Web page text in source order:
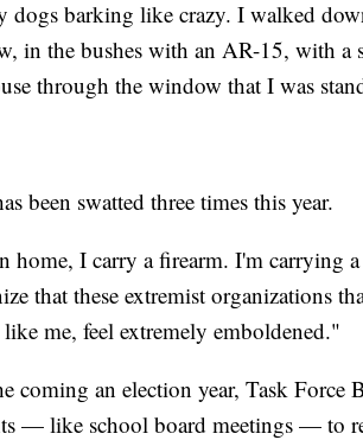
barking like crazy. I walked
in the bushes with an AR-15, with a
through the window that I was
been swatted three times this year.
home, I carry a firearm. I'm carrying
that these extremist organizations
me, feel extremely emboldened."
coming an election year, Task Force
— like school board meetings — to